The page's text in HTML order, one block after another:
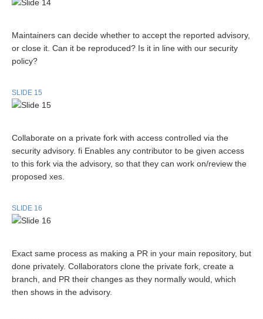
Maintainers can decide whether to accept the reported advisory,
or close it. Can it be reproduced? Is it in line with our security
policy?
SLIDE 15
Collaborate on a private fork with access controlled via the
security advisory. fi Enables any contributor to be given access
to this fork via the advisory, so that they can work on/review the
proposed xes.
SLIDE 16
Exact same process as making a PR in your main repository, but
done privately. Collaborators clone the private fork, create a
branch, and PR their changes as they normally would, which
then shows in the advisory.